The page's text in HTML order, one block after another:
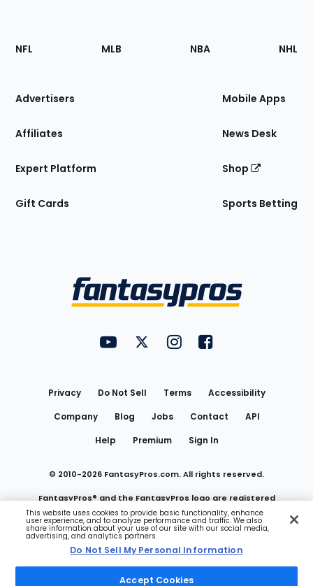
Footer
Sections
Site
NFL MLB NBA NHL
Advertisers
Affiliates
Expert Platform
Gift Cards
Mobile Apps
News Desk
Shop
Sports Betting
FantasyPros on YouTube
FantasyPros on Twitter
FantasyPros on Instagram
FantasyPros on
Privacy Do Not Sell Terms
Accessibility
Company
Blog Jobs Contact
API
Help
Premium Sign In
© 2010-2026 FantasyPros.com. All rights reserved.
FantasyPros® and the FantasyPros logo are registered
trademarks of Marzen Media LLC
Do Not Sell My Personal Information
This website uses cookies to provide basic functionality, enhance
user experience, and to analyze performance and traffic. We also
share information about your use of our site with our social media,
advertising, and analytics partners.
Do Not Sell My Personal Information
Accept Cookies